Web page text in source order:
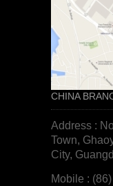
CHINA
Address :
Town,
City,
Mobile :